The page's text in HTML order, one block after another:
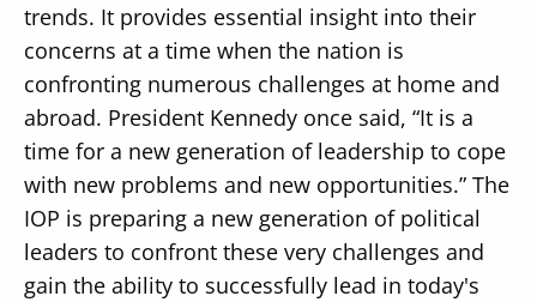
trends. It provides essential insight into their
concerns at a time when the nation is
confronting numerous challenges at home and
abroad. President Kennedy once said, “It is a
time for a new generation of leadership to cope
with new problems and new opportunities.” The
IOP is preparing a new generation of political
leaders to confront these very challenges and
gain the ability to successfully lead in today's